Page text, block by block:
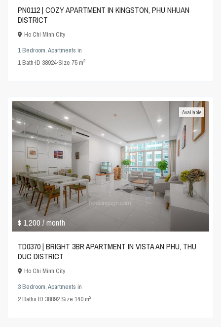
PN0112 | COZY APARTMENT IN KINGSTON, PHU NHUAN
DISTRICT
Ho Chi Minh City
1 Bedroom,Apartments in
1Bath·ID 38924·Size 75 m2
$ 1,200/ month
Available
TD0370 | BRIGHT 3BR APARTMENT IN VISTA AN PHU, THU
DUC DISTRICT
Ho Chi Minh City
3 Bedroom,Apartments in
2Baths·ID 38892·Size140 m2